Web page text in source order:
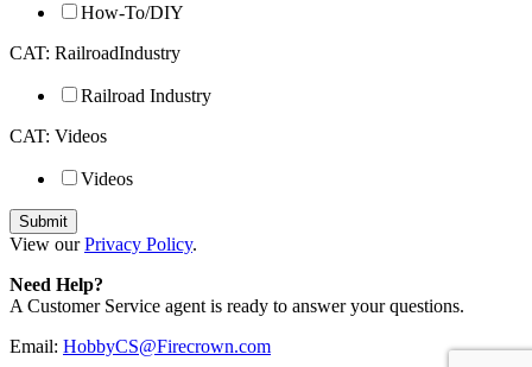
How-To/DIY
CAT: RailroadIndustry
Railroad Industry
CAT: Videos
Videos
View ourPrivacy Policy.
Need Help?
A Customer Service agent is ready to answer your questions.
Email: HobbyCS@Firecrown.com